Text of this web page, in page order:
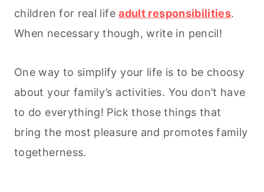
children for real lifeadult responsibilities.
When necessary though, write in pencil!
One way to simplify your life is to be choosy
about your family’s activities. You don’t have
to do everything! Pick those things that
bring the most pleasure and promotes family
togetherness.